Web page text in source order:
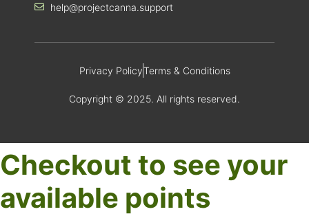
help@projectcanna.support
Privacy PolicyTerms & Conditions
Copyright © 2025. All rights reserved.
Checkout to see your
available points